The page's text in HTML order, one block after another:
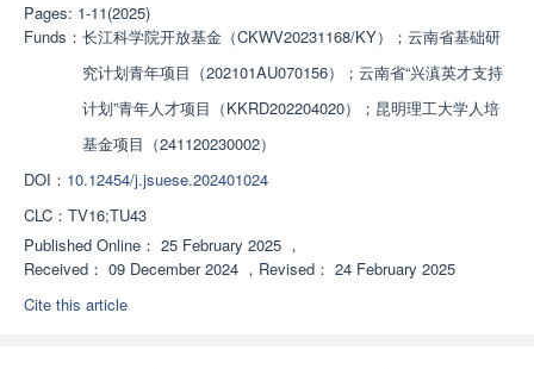
Pages: 1-11(2025)
Funds： 长江科学院开放基金（CKWV20231168/KY）；云南省基础研
究计划青年项目（202101AU070156）；云南省“兴滇英才支持
计划”青年人才项目（KKRD202204020）；昆明理工大学人培
基金项目（241120230002）
DOI： 10.12454/j.jsuese.202401024
CLC： TV16;TU43
Published Online： 25 February 2025 ，
Received： 09 December 2024 ， Revised： 24 February 2025
Cite this article